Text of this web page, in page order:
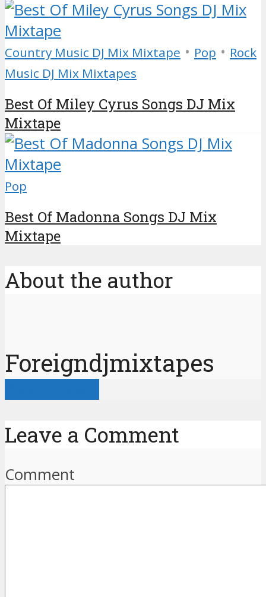
Country Music DJ Mix Mixtape • Pop • Rock
Music DJ Mix Mixtapes
Best Of Miley Cyrus Songs DJ Mix
Mixtape
Pop
Best Of Madonna Songs DJ Mix
Mixtape
About the author
Foreigndjmixtapes
Leave a Comment
Comment